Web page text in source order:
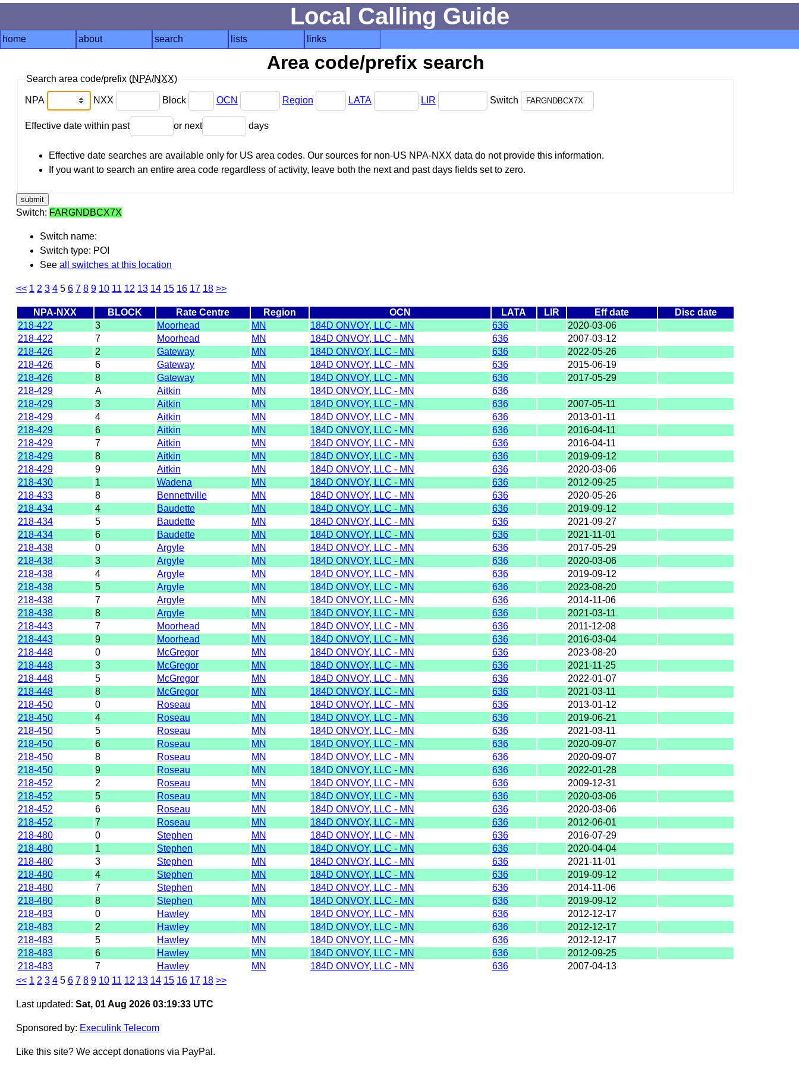
Local Calling Guide
home about search lists links
Area code/prefix search
Search area code/prefix (NPA/NXX)
NPA NXX Block OCN Region LATA LIR Switch
Effective date within past or next days
Effective date searches are available only for US area codes. Our sources for non-US NPA-NXX data do not provide this information.
If you want to search an entire area code regardless of activity, leave both the next and past days fields set to zero.
Switch: FARGNDBCX7X
Switch name:
Switch type: POI
See all switches at this location
<< 1 2 3 4 5 6 7 8 9 10 11 12 13 14 15 16 17 18 >>
NPA-NXX BLOCK Rate Centre Region OCN LATA LIR Eff date
Disc date
218-422
3 Moorhead MN 184D ONVOY, LLC - MN 636
2020-03-06
218-422
7 Moorhead MN 184D ONVOY, LLC - MN 636
2007-03-12
218-426
2 Gateway MN 184D ONVOY, LLC - MN 636
2022-05-26
218-426
6 Gateway MN 184D ONVOY, LLC - MN 636
2015-06-19
218-426
8 Gateway MN 184D ONVOY, LLC - MN 636
2017-05-29
218-429
A Aitkin MN 184D ONVOY, LLC - MN
636
218-429
3 Aitkin MN 184D ONVOY, LLC - MN 636
2007-05-11
218-429
4 Aitkin MN 184D ONVOY, LLC - MN 636
2013-01-11
218-429
6 Aitkin MN 184D ONVOY, LLC - MN 636
2016-04-11
218-429
7 Aitkin MN 184D ONVOY, LLC - MN 636
2016-04-11
218-429
8 Aitkin MN 184D ONVOY, LLC - MN 636
2019-09-12
218-429
9 Aitkin MN 184D ONVOY, LLC - MN 636
2020-03-06
218-430
1 Wadena MN 184D ONVOY, LLC - MN 636
2012-09-25
218-433
8 Bennettville MN 184D ONVOY, LLC - MN 636
2020-05-26
218-434
4 Baudette MN 184D ONVOY, LLC - MN 636
2019-09-12
218-434
5 Baudette MN 184D ONVOY, LLC - MN 636
2021-09-27
218-434
6 Baudette MN 184D ONVOY, LLC - MN 636
2021-11-01
218-438
0 Argyle MN 184D ONVOY, LLC - MN 636
2017-05-29
218-438
3 Argyle MN 184D ONVOY, LLC - MN 636
2020-03-06
218-438
4 Argyle MN 184D ONVOY, LLC - MN 636
2019-09-12
218-438
5 Argyle MN 184D ONVOY, LLC - MN 636
2023-08-20
218-438
7 Argyle MN 184D ONVOY, LLC - MN 636
2014-11-06
218-438
8 Argyle MN 184D ONVOY, LLC - MN 636
2021-03-11
218-443
7 Moorhead MN 184D ONVOY, LLC - MN 636
2011-12-08
218-443
9 Moorhead MN 184D ONVOY, LLC - MN 636
2016-03-04
218-448
0 McGregor MN 184D ONVOY, LLC - MN 636
2023-08-20
218-448
3 McGregor MN 184D ONVOY, LLC - MN 636
2021-11-25
218-448
5 McGregor MN 184D ONVOY, LLC - MN 636
2022-01-07
218-448
8 McGregor MN 184D ONVOY, LLC - MN 636
2021-03-11
218-450
0 Roseau MN 184D ONVOY, LLC - MN 636
2013-01-12
218-450
4 Roseau MN 184D ONVOY, LLC - MN 636
2019-06-21
218-450
5 Roseau MN 184D ONVOY, LLC - MN 636
2021-03-11
218-450
6 Roseau MN 184D ONVOY, LLC - MN 636
2020-09-07
218-450
8 Roseau MN 184D ONVOY, LLC - MN 636
2020-09-07
218-450
9 Roseau MN 184D ONVOY, LLC - MN 636
2022-01-28
218-452
2 Roseau MN 184D ONVOY, LLC - MN 636
2009-12-31
218-452
5 Roseau MN 184D ONVOY, LLC - MN 636
2020-03-06
218-452
6 Roseau MN 184D ONVOY, LLC - MN 636
2020-03-06
218-452
7 Roseau MN 184D ONVOY, LLC - MN 636
2012-06-01
218-480
0 Stephen MN 184D ONVOY, LLC - MN 636
2016-07-29
218-480
1 Stephen MN 184D ONVOY, LLC - MN 636
2020-04-04
218-480
3 Stephen MN 184D ONVOY, LLC - MN 636
2021-11-01
218-480
4 Stephen MN 184D ONVOY, LLC - MN 636
2019-09-12
218-480
7 Stephen MN 184D ONVOY, LLC - MN 636
2014-11-06
218-480
8 Stephen MN 184D ONVOY, LLC - MN 636
2019-09-12
218-483
0 Hawley MN 184D ONVOY, LLC - MN 636
2012-12-17
218-483
2 Hawley MN 184D ONVOY, LLC - MN 636
2012-12-17
218-483
5 Hawley MN 184D ONVOY, LLC - MN 636
2012-12-17
218-483
6 Hawley MN 184D ONVOY, LLC - MN 636
2012-09-25
218-483
7 Hawley MN 184D ONVOY, LLC - MN 636
2007-04-13
<< 1 2 3 4 5 6 7 8 9 10 11 12 13 14 15 16 17 18 >>
Last updated: Sat, 01 Aug 2026 03:19:33 UTC
Sponsored by: Execulink Telecom
Like this site? We accept donations via PayPal.